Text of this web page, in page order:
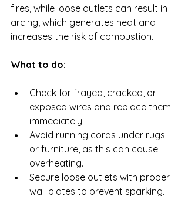
fires, while loose outlets can result in
arcing, which generates heat and
increases the risk of combustion.
What to do:
Check for frayed, cracked, or
exposed wires and replace them
immediately.
Avoid running cords under rugs
or furniture, as this can cause
overheating.
Secure loose outlets with proper
wall plates to prevent sparking.